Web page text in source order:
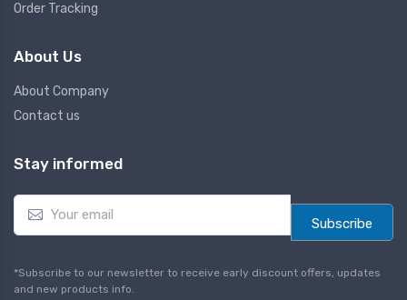
Order Tracking
About Us
About Company
Contact us
Stay informed
E
a
l
*
Subscribe
*Subscribe to our newsletter to receive early discount offers, updates
and new products info.